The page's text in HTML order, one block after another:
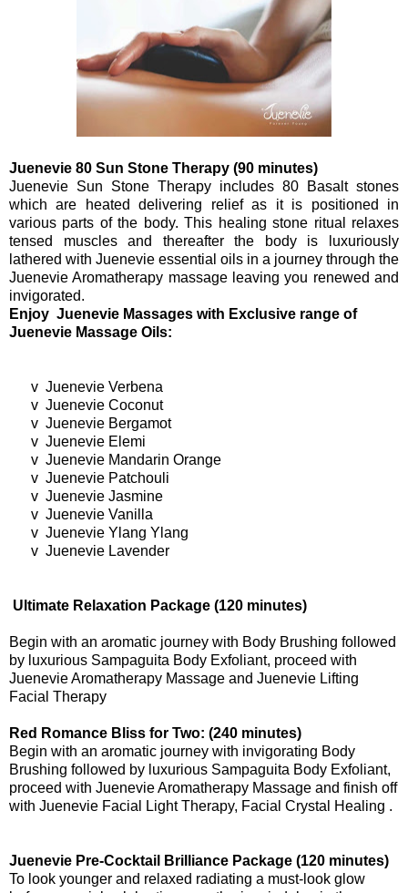
Juenevie 80 Sun Stone Therapy (90 minutes)
Juenevie Sun Stone Therapy includes 80 Basalt stones
which are heated delivering relief as it is positioned in
various parts of the body. This healing stone ritual relaxes
tensed muscles and thereafter the body is luxuriously
lathered with Juenevie essential oils in a journey through the
Juenevie Aromatherapy massage leaving you renewed and
invigorated.
Enjoy Juenevie Massages with Exclusive range of
Juenevie Massage Oils:
v Juenevie Verbena
v Juenevie Coconut
v Juenevie Bergamot
v Juenevie Elemi
v Juenevie Mandarin Orange
v Juenevie Patchouli
v Juenevie Jasmine
v Juenevie Vanilla
v Juenevie Ylang Ylang
v Juenevie Lavender
Ultimate Relaxation Package (120 minutes)
Begin with an aromatic journey with Body Brushing followed
by luxurious Sampaguita Body Exfoliant, proceed with
Juenevie Aromatherapy Massage and Juenevie Lifting
Facial Therapy
Red Romance Bliss for Two: (240 minutes)
Begin with an aromatic journey with invigorating Body
Brushing followed by luxurious Sampaguita Body Exfoliant,
proceed with Juenevie Aromatherapy Massage and finish off
with Juenevie Facial Light Therapy, Facial Crystal Healing .
Juenevie Pre-Cocktail Brilliance Package (120 minutes)
To look younger and relaxed radiating a must-look glow